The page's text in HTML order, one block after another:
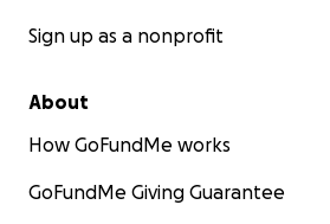
Sign up as a nonprofit
About
How GoFundMe works
GoFundMe Giving Guarantee